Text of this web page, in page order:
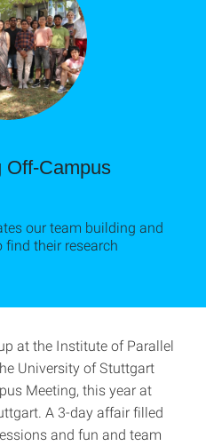
Off-Campus
our team building and
find their research
at the Institute of Parallel
University of Stuttgart
Meeting, this year at
A 3-day affair filled
and fun and team